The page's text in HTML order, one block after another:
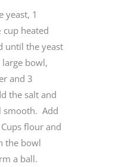
yeast, 1
heated
until the yeast
bowl,
and 3
the salt and
smooth. Add
flour and
the bowl
a ball.